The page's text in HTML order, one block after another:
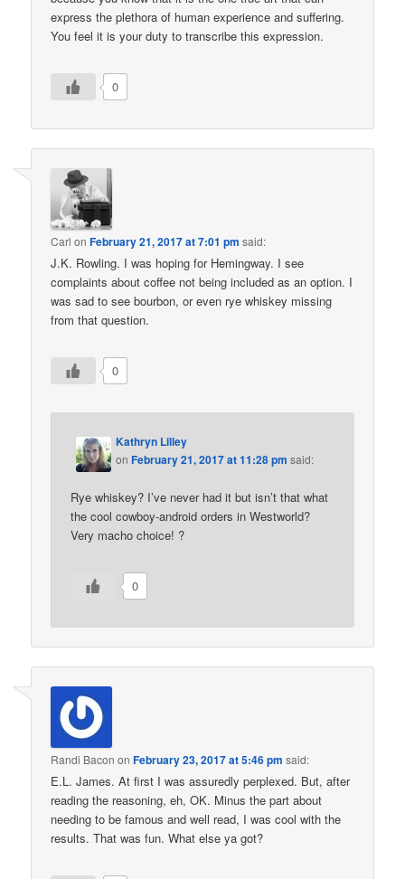
express the plethora of human experience and suffering.
You feel it is your duty to transcribe this expression.
0
Carl onFebruary 21, 2017 at 7:01 pm said:
J.K. Rowling. I was hoping for Hemingway. I see
complaints about coffee not being included as an option. I
was sad to see bourbon, or even rye whiskey missing
from that question.
0
Kathryn Lilley
onFebruary 21, 2017 at 11:28 pm said:
Rye whiskey? I’ve never had it but isn’t that what
the cool cowboy-android orders in Westworld?
Very macho choice! ?
0
Randi Bacon onFebruary 23, 2017 at 5:46 pm said:
E.L. James. At first I was assuredly perplexed. But, after
reading the reasoning, eh, OK. Minus the part about
needing to be famous and well read, I was cool with the
results. That was fun. What else ya got?